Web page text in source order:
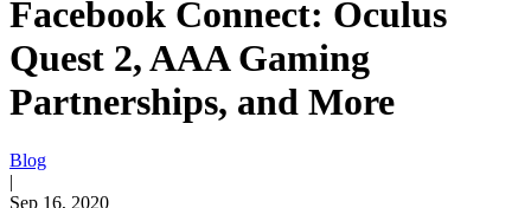
Facebook Connect: Oculus
Quest 2, AAA Gaming
Partnerships, and More
Blog
|
Sep 16, 2020